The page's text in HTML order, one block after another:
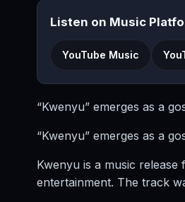
Listen on Music
YouTube Music
“Kwenyu” emerges as a
“Kwenyu” emerges as a
Kwenyu is a music
entertainment. The track